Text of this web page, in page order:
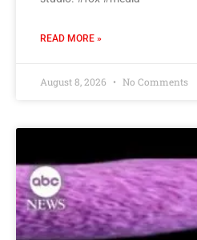
READ MORE »
August 8, 2026 No Comments